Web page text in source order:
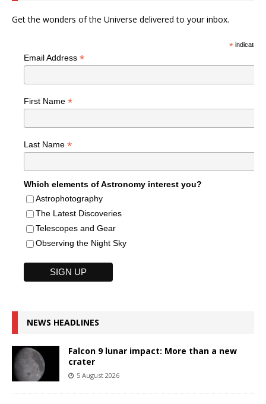
Get the wonders of the Universe delivered to your inbox.
*indicates
Email Address *
First Name *
Last Name *
Which elements of Astronomy interest you?
Astrophotography
The Latest Discoveries
Telescopes and Gear
Observing the Night Sky
NEWS HEADLINES
Falcon 9 lunar impact: More than a new
crater
5 August 2026